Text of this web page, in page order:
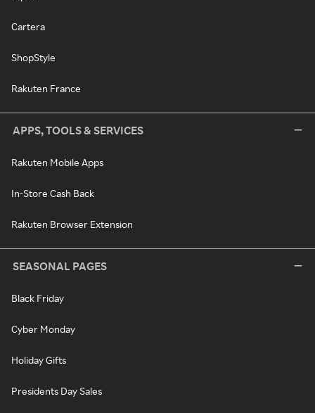
Cartera
ShopStyle
Rakuten France
APPS, TOOLS & SERVICES
Rakuten Mobile Apps
In-Store Cash Back
Rakuten Browser Extension
SEASONAL PAGES
Black Friday
Cyber Monday
Holiday Gifts
Presidents Day Sales